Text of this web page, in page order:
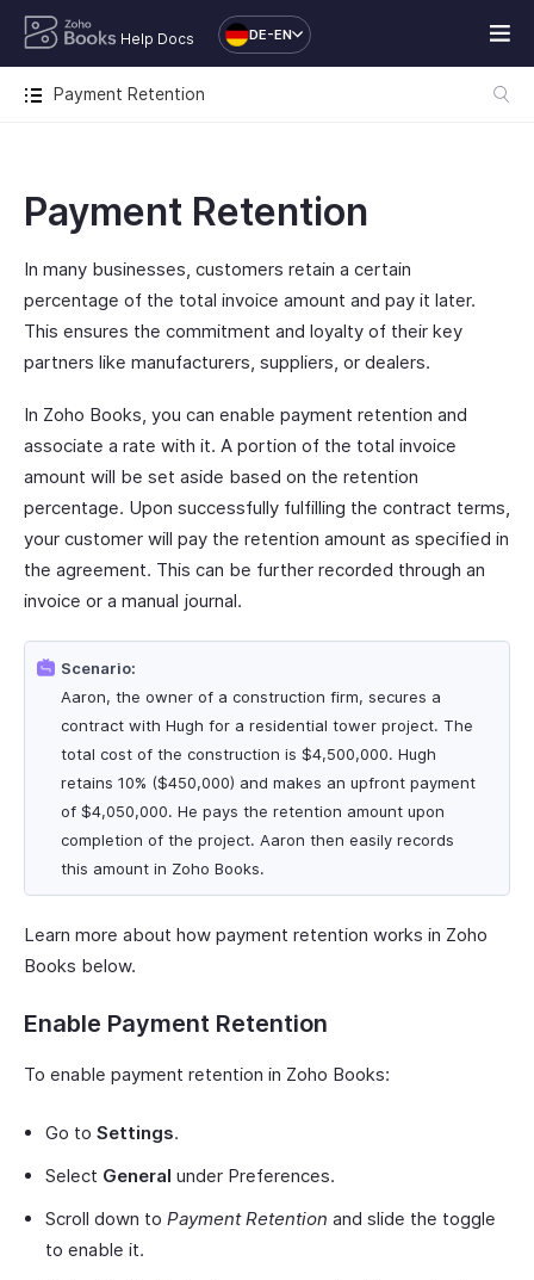
Help Docs DE-EN
Payment Retention
Payment Retention
In many businesses, customers retain a certain
percentage of the total invoice amount and pay it later.
This ensures the commitment and loyalty of their key
partners like manufacturers, suppliers, or dealers.
In Zoho Books, you can enable payment retention and
associate a rate with it. A portion of the total invoice
amount will be set aside based on the retention
percentage. Upon successfully fulfilling the contract terms,
your customer will pay the retention amount as specified in
the agreement. This can be further recorded through an
invoice or a manual journal.
Scenario:
Aaron, the owner of a construction firm, secures a
contract with Hugh for a residential tower project. The
total cost of the construction is $4,500,000. Hugh
retains 10% ($450,000) and makes an upfront payment
of $4,050,000. He pays the retention amount upon
completion of the project. Aaron then easily records
this amount in Zoho Books.
Learn more about how payment retention works in Zoho
Books below.
Enable Payment Retention
To enable payment retention in Zoho Books:
Go to Settings.
Select General under Preferences.
Scroll down to Payment Retention and slide the toggle
to enable it.